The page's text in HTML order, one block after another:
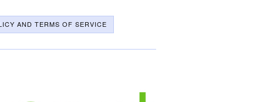
AND TERMS OF SERVICE